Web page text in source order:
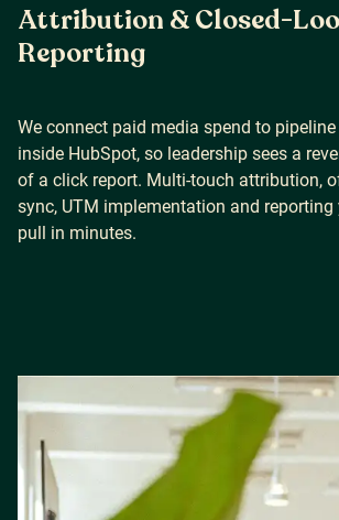
Attribution & Closed-
Reporting
We connect paid media spend to
inside HubSpot, so leadership sees a
of a click report. Multi-touch attribution,
sync, UTM implementation and reporting
pull in minutes.